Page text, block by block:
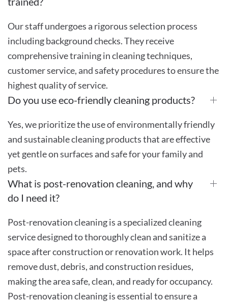
Our staff undergoes a rigorous selection process
including background checks. They receive
comprehensive training in cleaning techniques,
customer service, and safety procedures to ensure the
highest quality of service.
Do you use eco-friendly cleaning products?
Yes, we prioritize the use of environmentally friendly
and sustainable cleaning products that are effective
yet gentle on surfaces and safe for your family and
pets.
What is post-renovation cleaning, and why
do I need it?
Post-renovation cleaning is a specialized cleaning
service designed to thoroughly clean and sanitize a
space after construction or renovation work. It helps
remove dust, debris, and construction residues,
making the area safe, clean, and ready for occupancy.
Post-renovation cleaning is essential to ensure a